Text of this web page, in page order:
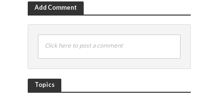
Add Comment
Click here to post a comment
Topics